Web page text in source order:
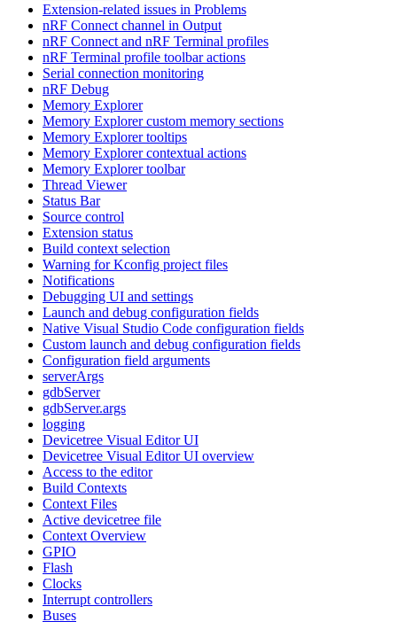
Extension-related issues in Problems
nRF Connect channel in Output
nRF Connect and nRF Terminal profiles
nRF Terminal profile toolbar actions
Serial connection monitoring
nRF Debug
Memory Explorer
Memory Explorer custom memory sections
Memory Explorer tooltips
Memory Explorer contextual actions
Memory Explorer toolbar
Thread Viewer
Status Bar
Source control
Extension status
Build context selection
Warning for Kconfig project files
Notifications
Debugging UI and settings
Launch and debug configuration fields
Native Visual Studio Code configuration fields
Custom launch and debug configuration fields
Configuration field arguments
serverArgs
gdbServer
gdbServer.args
logging
Devicetree Visual Editor UI
Devicetree Visual Editor UI overview
Access to the editor
Build Contexts
Context Files
Active devicetree file
Context Overview
GPIO
Flash
Clocks
Interrupt controllers
Buses